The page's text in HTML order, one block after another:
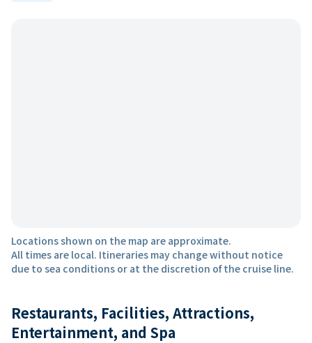
Locations shown on the map are approximate.
All times are local. Itineraries may change without notice
due to sea conditions or at the discretion of the cruise line.
Restaurants, Facilities, Attractions,
Entertainment, and Spa